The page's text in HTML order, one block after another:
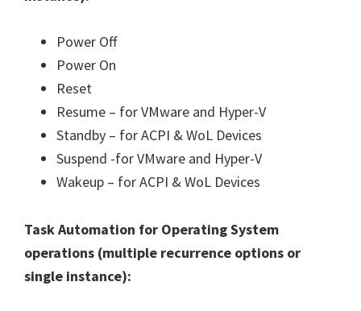
Power Off
Power On
Reset
Resume – for VMware and Hyper-V
Standby – for ACPI & WoL Devices
Suspend -for VMware and Hyper-V
Wakeup – for ACPI & WoL Devices
Task Automation for Operating System
operations (multiple recurrence options or
single instance):